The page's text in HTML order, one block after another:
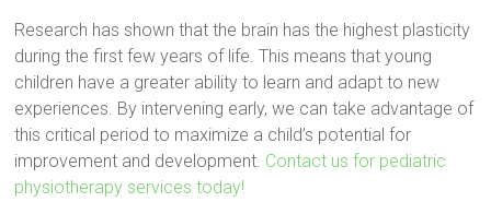
Research has shown that the brain has the highest plasticity
during the first few years of life. This means that young
children have a greater ability to learn and adapt to new
experiences. By intervening early, we can take advantage of
this critical period to maximize a child’s potential for
improvement and development. Contact us for pediatric
physiotherapy services today!